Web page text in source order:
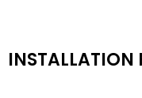
INSTALLATION